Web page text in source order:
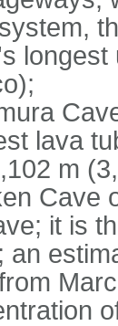
longest
lava
m
Cave
it is
an